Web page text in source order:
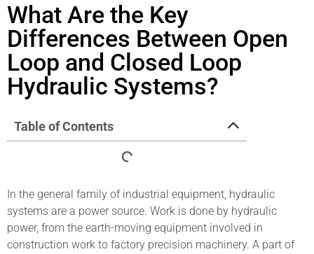
What Are the Key
Differences Between Open
Loop and Closed Loop
Hydraulic Systems?
Table of Contents
In the general family of industrial equipment, hydraulic
systems are a power source. Work is done by hydraulic
power, from the earth-moving equipment involved in
construction work to factory precision machinery. A part of